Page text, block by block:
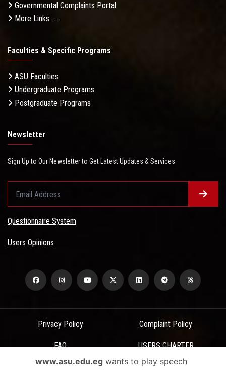
Governmental Complaints Portal
More Links . . .
Faculties & Specific Programs
ASU Faculties
Undergraduate Programs
Postgraduate Programs
Newsletter
Sign Up to Our Newsletter to Get Latest Updates & Services
Questionnaire System
Users Opinions
Privacy Policy Complaint Policy
FAQ USERS CHARTER
Terms & Conditions
www.asu.edu.egwants to play speech